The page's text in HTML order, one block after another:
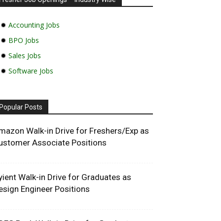
✹ Accounting Jobs
✹ BPO Jobs
✹ Sales Jobs
✹ Software Jobs
Popular Posts
Walk-in Drive for Freshers/Exp as
Associate Positions
Walk-in Drive for Graduates as
Engineer Positions